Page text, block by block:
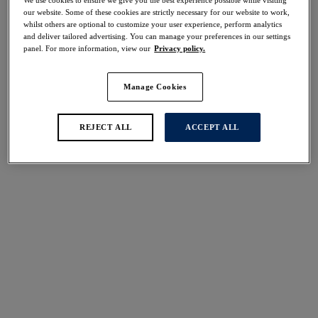
Share
international size guide
our website. Some of these cookies are strictly necessary for our website to work,
whilst others are optional to customize your user experience, perform analytics
and deliver tailored advertising. You can manage your preferences in our settings
panel. For more information, view our Privacy policy.
Manage Cookies
REJECT ALL ACCEPT ALL